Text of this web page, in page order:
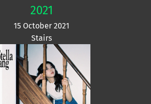
2021
15 October 2021
Stairs